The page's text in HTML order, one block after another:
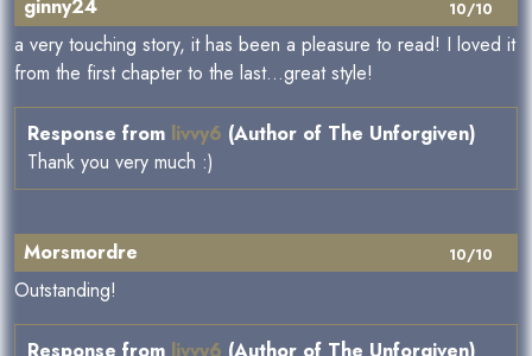
10/10
ginny24
a very touching story, it has been a pleasure to read! I loved it
from the first chapter to the last...great style!
Response from livvy6 (Author of The Unforgiven)
Thank you very much :)
10/10
Morsmordre
Outstanding!